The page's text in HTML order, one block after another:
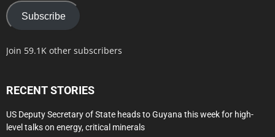
Subscribe
Join 59.1K other subscribers
RECENT STORIES
US Deputy Secretary of State heads to Guyana this week for high-
level talks on energy, critical minerals